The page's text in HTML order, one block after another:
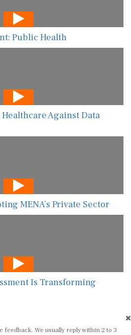
Public Health
Against Data
MENA’s Private Sector
Is Transforming
We usually reply within 2 to 3